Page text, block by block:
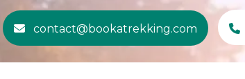
contact@bookatrekking.com